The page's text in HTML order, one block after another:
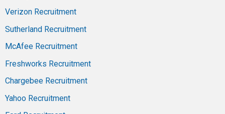
Verizon Recruitment
Sutherland Recruitment
McAfee Recruitment
Freshworks Recruitment
Chargebee Recruitment
Yahoo Recruitment